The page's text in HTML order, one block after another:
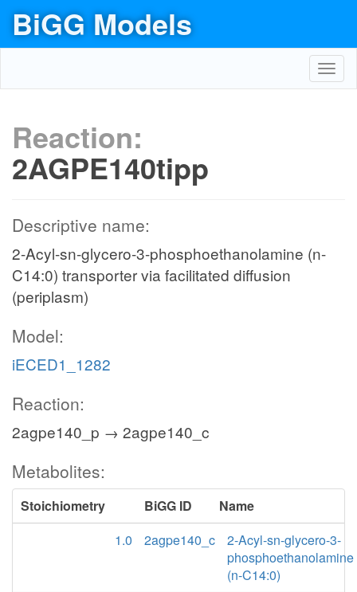
BiGG Models
Reaction:
2AGPE140tipp
Descriptive name:
2-Acyl-sn-glycero-3-phosphoethanolamine (n-
C14:0) transporter via facilitated diffusion
(periplasm)
Model:
iECED1_1282
Reaction:
2agpe140_p → 2agpe140_c
Metabolites:
Stoichiometry BiGG ID
Name
1.0
2agpe140_c
2-Acyl-sn-glycero-3-
phosphoethanolamine
(n-C14:0)